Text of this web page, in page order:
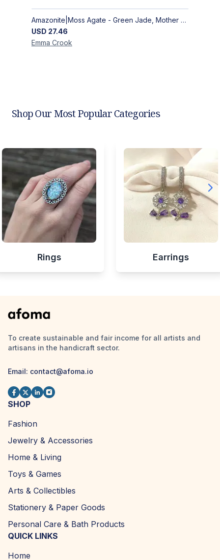
Amazonite|Moss Agate - Green Jade, Mother of Pearl & Rosewood Bracelet
USD 27.46
Emma Crook
Shop Our Most Popular Categories
Rings Earrings
To create sustainable and fair income for all artists and
artisans in the handicraft sector.
Email: contact@afoma.io
SHOP
Fashion
Jewelry & Accessories
Home & Living
Toys & Games
Arts & Collectibles
Stationery & Paper Goods
Personal Care & Bath Products
QUICK LINKS
Home